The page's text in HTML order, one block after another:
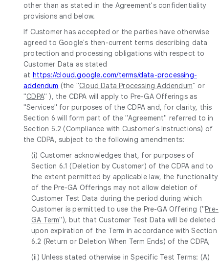
other than as stated in the Agreement's confidentiality
provisions and below.
If Customer has accepted or the parties have otherwise
agreed to Google's then-current terms describing data
protection and processing obligations with respect to
Customer Data as stated
at https://cloud.google.com/terms/data-processing-
addendum (the "Cloud Data Processing Addendum" or
"CDPA" ), the CDPA will apply to Pre-GA Offerings as
"Services" for purposes of the CDPA and, for clarity, this
Section 6 will form part of the "Agreement" referred to in
Section 5.2 (Compliance with Customer's Instructions) of
the CDPA, subject to the following amendments:
(i) Customer acknowledges that, for purposes of
Section 6.1 (Deletion by Customer) of the CDPA and to
the extent permitted by applicable law, the functionality
of the Pre-GA Offerings may not allow deletion of
Customer Test Data during the period during which
Customer is permitted to use the Pre-GA Offering ("Pre-
GA Term"), but that Customer Test Data will be deleted
upon expiration of the Term in accordance with Section
6.2 (Return or Deletion When Term Ends) of the CDPA;
(ii) Unless stated otherwise in Specific Test Terms: (A)